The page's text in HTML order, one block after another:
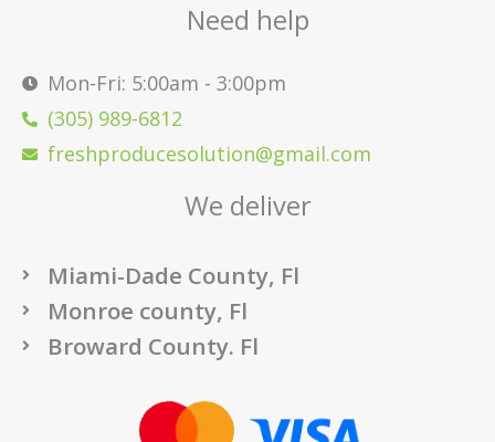
Need help
Mon-Fri: 5:00am - 3:00pm
(305) 989-6812
freshproducesolution@gmail.com
We deliver
Miami-Dade County, Fl
Monroe county, Fl
Broward County. Fl